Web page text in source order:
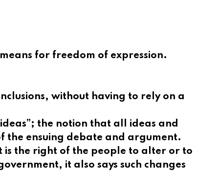
for freedom of expression.
without having to rely on a
the notion that all ideas and
the ensuing debate and argument.
is the right of the people to alter or to
it also says such changes